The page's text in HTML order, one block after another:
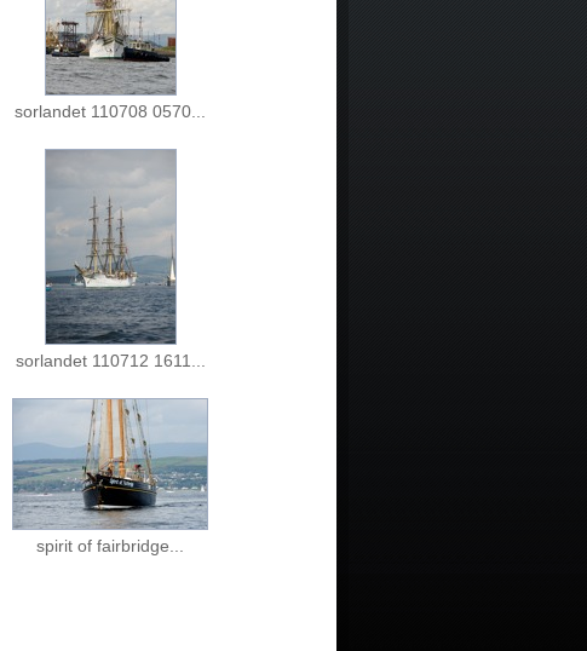
sorlandet 110708 0570...
sorlandet 110712 1611...
spirit of fairbridge...